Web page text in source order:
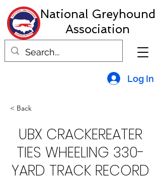
National Greyhound
Association
Log In
< Back
UBX CRACKEREATER
TIES WHEELING 330-
YARD TRACK RECORD